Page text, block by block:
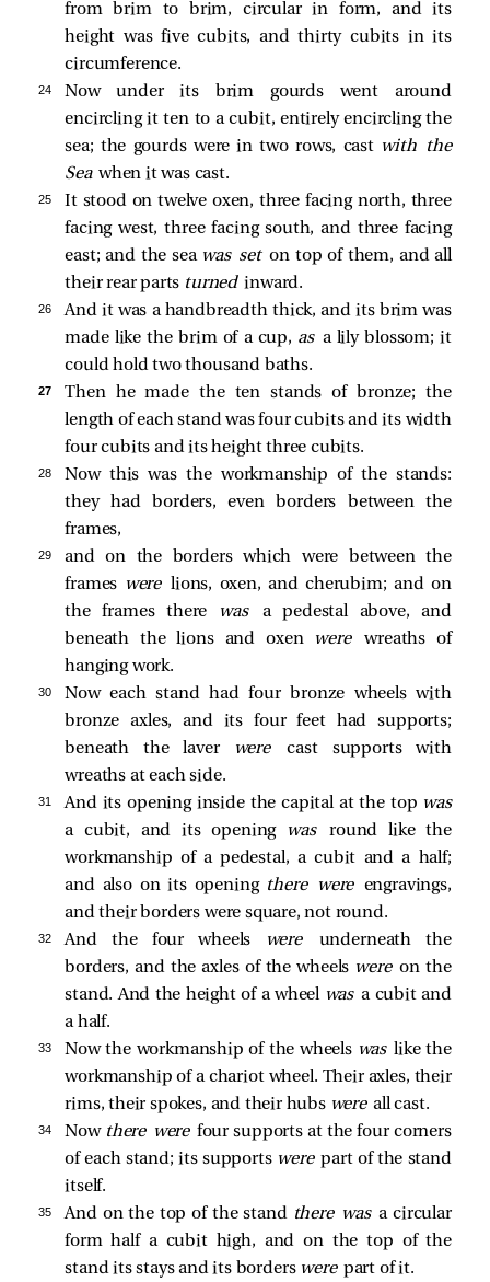
from brim to brim, circular in form, and its
height was five cubits, and thirty cubits in its
circumference.
24
Now under its brim gourds went around
encircling it ten to a cubit, entirely encircling the
sea; the gourds were in two rows, cast with the
Sea when it was cast.
25
It stood on twelve oxen, three facing north, three
facing west, three facing south, and three facing
east; and the sea was seton top of them, and all
their rear parts turnedinward.
26
And it was a handbreadth thick, and its brim was
made like the brim of a cup, as a lily blossom; it
could hold two thousand baths.
27
Then he made the ten stands of bronze; the
length of each stand was four cubits and its width
four cubits and its height three cubits.
28
Now this was the workmanship of the stands:
they had borders, even borders between the
frames,
29
and on the borders which were between the
frames werelions, oxen, and cherubim; and on
the frames there
was a pedestal above, and
beneath the lions and oxen werewreaths of
hanging work.
30
Now each stand had four bronze wheels with
bronze axles, and its four feet had supports;
beneath the laver
werecast supports with
wreaths at each side.
31 And its opening inside the capital at the top was
a cubit, and its opening
wasround like the
workmanship of a pedestal, a cubit and a half;
and also on its opening there were engravings,
and their borders were square, not round.
32 And the four wheels were underneath the
borders, and the axles of the wheels wereon the
stand. And the height of a wheel wasa cubit and
a half.
33 Now the workmanship of the wheels waslike the
workmanship of a chariot wheel. Their axles, their
rims, their spokes, and their hubs wereall cast.
34 Now there were four supports at the four corners
of each stand; its supports werepart of the stand
itself.
35 And on the top of the stand there wasa circular
form half a cubit high, and on the top of the
stand its stays and its borders were part of it.